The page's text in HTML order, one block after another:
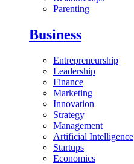
Parenting
Business
Entrepreneurship
Leadership
Finance
Marketing
Innovation
Strategy
Management
Artificial Intelligence
Startups
Economics